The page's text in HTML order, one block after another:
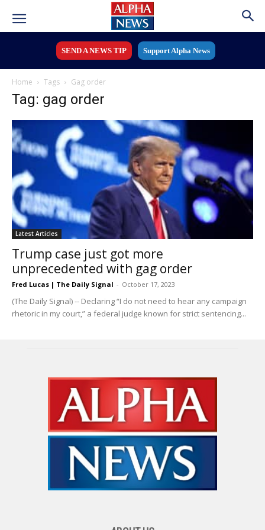
SEND A NEWS TIP Support Alpha News
Home Tags Gag order
Tag: gag order
Latest Articles
Trump case just got more
unprecedented with gag order
Fred Lucas | The Daily Signal - October 17, 2023
(The Daily Signal) -- Declaring “I do not need to hear any campaign
rhetoric in my court,” a federal judge known for strict sentencing...